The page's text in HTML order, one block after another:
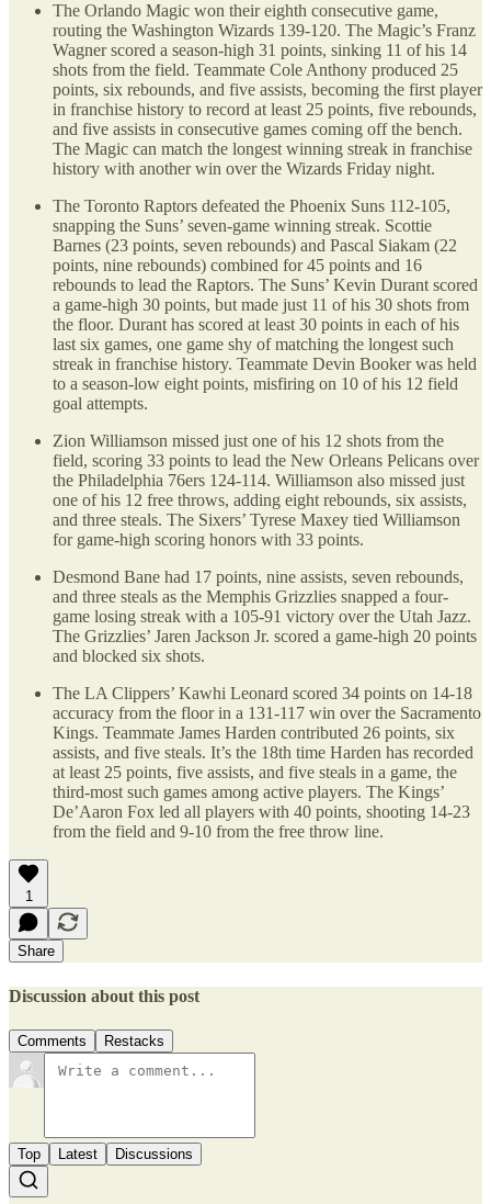
The Orlando Magic won their eighth consecutive game,
routing the Washington Wizards 139-120. The Magic’s Franz
Wagner scored a season-high 31 points, sinking 11 of his 14
shots from the field. Teammate Cole Anthony produced 25
points, six rebounds, and five assists, becoming the first player
in franchise history to record at least 25 points, five rebounds,
and five assists in consecutive games coming off the bench.
The Magic can match the longest winning streak in franchise
history with another win over the Wizards Friday night.
The Toronto Raptors defeated the Phoenix Suns 112-105,
snapping the Suns’ seven-game winning streak. Scottie
Barnes (23 points, seven rebounds) and Pascal Siakam (22
points, nine rebounds) combined for 45 points and 16
rebounds to lead the Raptors. The Suns’ Kevin Durant scored
a game-high 30 points, but made just 11 of his 30 shots from
the floor. Durant has scored at least 30 points in each of his
last six games, one game shy of matching the longest such
streak in franchise history. Teammate Devin Booker was held
to a season-low eight points, misfiring on 10 of his 12 field
goal attempts.
Zion Williamson missed just one of his 12 shots from the
field, scoring 33 points to lead the New Orleans Pelicans over
the Philadelphia 76ers 124-114. Williamson also missed just
one of his 12 free throws, adding eight rebounds, six assists,
and three steals. The Sixers’ Tyrese Maxey tied Williamson
for game-high scoring honors with 33 points.
Desmond Bane had 17 points, nine assists, seven rebounds,
and three steals as the Memphis Grizzlies snapped a four-
game losing streak with a 105-91 victory over the Utah Jazz.
The Grizzlies’ Jaren Jackson Jr. scored a game-high 20 points
and blocked six shots.
The LA Clippers’ Kawhi Leonard scored 34 points on 14-18
accuracy from the floor in a 131-117 win over the Sacramento
Kings. Teammate James Harden contributed 26 points, six
assists, and five steals. It’s the 18th time Harden has recorded
at least 25 points, five assists, and five steals in a game, the
third-most such games among active players. The Kings’
De’Aaron Fox led all players with 40 points, shooting 14-23
from the field and 9-10 from the free throw line.
1
Share
Discussion about this post
Comments Restacks
Top Latest Discussions